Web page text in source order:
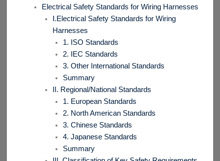
Electrical Safety Standards for Wiring Harnesses
Ⅰ.Electrical Safety Standards for Wiring
Harnesses
1. ISO Standards
2. IEC Standards
3. Other International Standards
Summary
II. Regional/National Standards
1. European Standards
2. North American Standards
3. Chinese Standards
4. Japanese Standards
Summary